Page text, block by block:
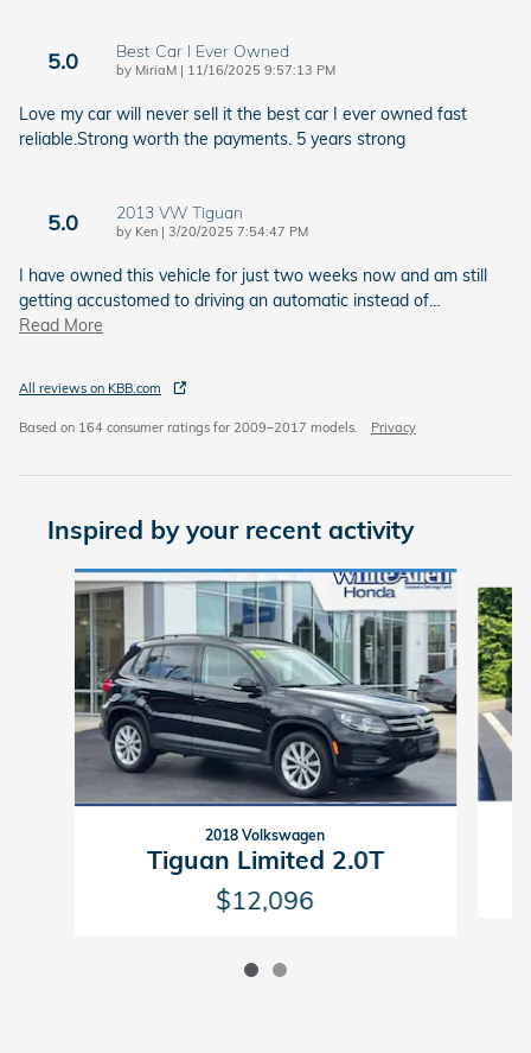
5.0 Best Car I Ever Owned
by MiriaM | on
11/16/2025 9:57:13 PM
Love my car will never sell it the best car I ever owned fast
reliable.Strong worth the payments. 5 years strong
5.0 2013 VW Tiguan
by Ken | on
3/20/2025 7:54:47 PM
I have owned this vehicle for just two weeks now and am still
getting accustomed to driving an automatic instead of…
Read More
All reviews on KBB.com
Based on 164 consumer ratings for 2009–2017 models. Privacy
Inspired by your recent activity
Slide 1 of 2
2018 Volkswagen
Tiguan Limited 2.0T
$12,096